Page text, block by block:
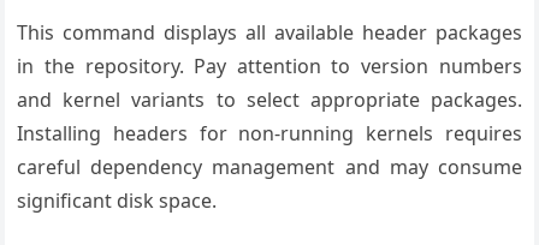
This command displays all available header packages
in the repository. Pay attention to version numbers
and kernel variants to select appropriate packages.
Installing headers for non-running kernels requires
careful dependency management and may consume
significant disk space.